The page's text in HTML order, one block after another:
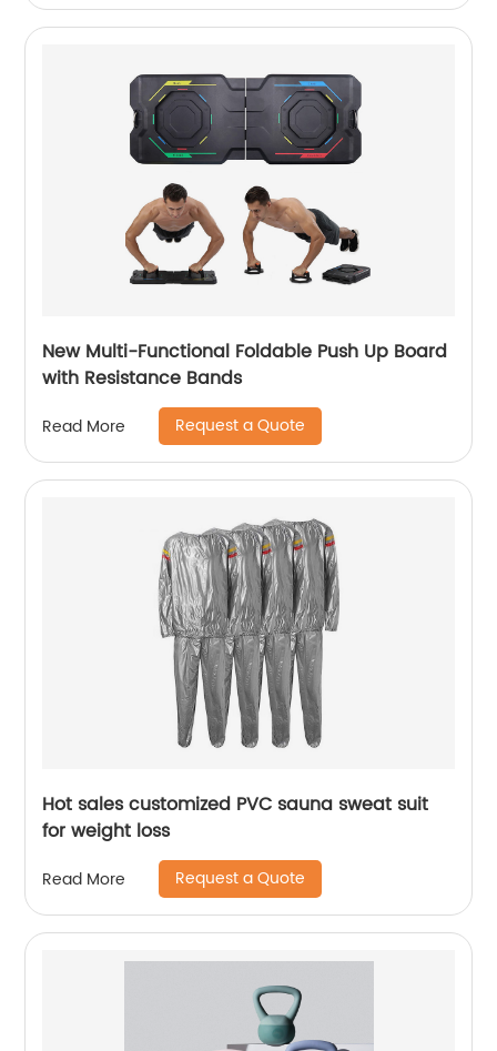
New Multi-Functional Foldable Push Up Board
with Resistance Bands
Read More Request a Quote
Hot sales customized PVC sauna sweat suit
for weight loss
Read More Request a Quote